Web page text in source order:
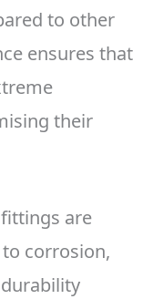
to other
ensures that
their
fittings are
corrosion,